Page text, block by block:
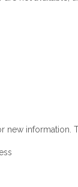
new information.